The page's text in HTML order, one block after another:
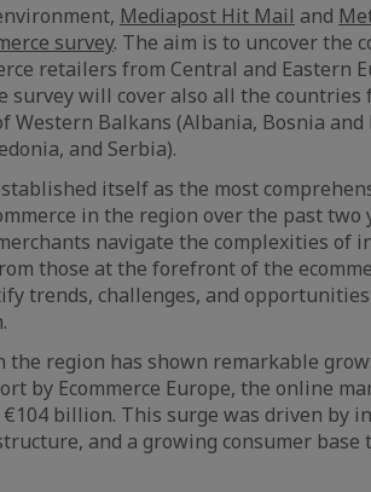
Mediapost Hit Mail and
survey. The aim is to uncover the
retailers from Central and Eastern
survey will cover also all the
Western Balkans (Albania, Bosnia and
and Serbia).
itself as the most
in the region over the past two
navigate the complexities of
those at the forefront of the
trends, challenges, and
the region has shown remarkable
by Ecommerce Europe, the online
billion. This surge was driven by
and a growing consumer